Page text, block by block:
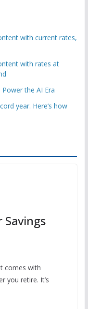
with current rates,
with rates at
the AI Era
year. Here’s how
comes with
you retire. It’s